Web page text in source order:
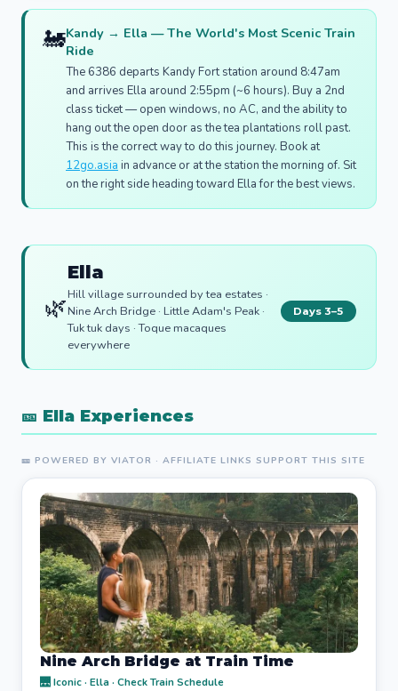
🚂Kandy → Ella — The World's Most Scenic Train
Ride
The 6386 departs Kandy Fort station around 8:47am
and arrives Ella around 2:55pm (~6 hours). Buy a 2nd
class ticket — open windows, no AC, and the ability to
hang out the open door as the tea plantations roll past.
This is the correct way to do this journey. Book at
12go.asia in advance or at the station the morning of. Sit
on the right side heading toward Ella for the best views.
🌿
Ella
Hill village surrounded by tea estates ·
Nine Arch Bridge · Little Adam's Peak ·
Tuk tuk days · Toque macaques
everywhere
Days 3–5
🎫 Ella Experiences
🎫 POWERED BY VIATOR · AFFILIATE LINKS SUPPORT THIS SITE
Nine Arch Bridge at Train Time
🌉 Iconic · Ella · Check Train Schedule